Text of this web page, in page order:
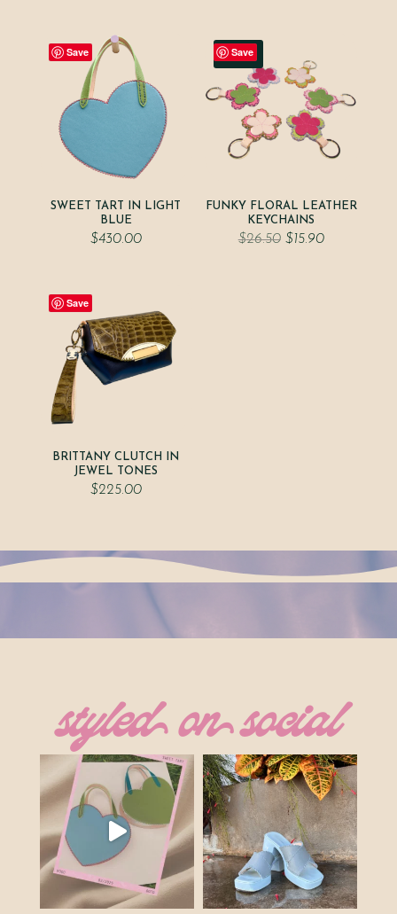
Save
SWEET TART IN LIGHT
BLUE
$430.00
Save
Sale!
FUNKY FLORAL LEATHER
KEYCHAINS
$26.50 Original
$15.90Current
Save
BRITTANY CLUTCH IN
JEWEL TONES
$225.00
styled on social